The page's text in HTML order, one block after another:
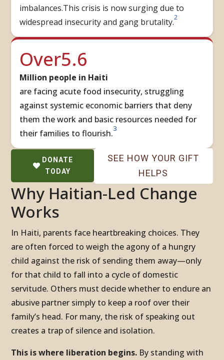
imbalances.This crisis is now surging due to
widespread insecurity and gang brutality.2
Over5.6
Million people in Haiti
are facing acute food insecurity, struggling
against systemic economic barriers that deny
them the work and basic resources needed for
their families to flourish.3
DONATE
TODAY
SEE HOW YOUR GIFT
HELPS
Why Haitian-Led Change
Works
In Haiti, parents face heartbreaking choices. They
are often forced to weigh the agony of a hungry
child against the risk of sending them away—only
for that child to fall into a cycle of domestic
servitude. Others must decide whether to endure an
abusive partner simply to keep a roof over their
family’s head. For many, the risk of speaking out
creates a trap of silence and isolation.
This is where liberation begins. By standing with